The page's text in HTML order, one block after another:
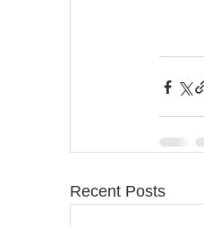
Recent Posts